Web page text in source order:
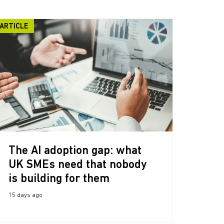
ARTICLE
The AI adoption gap: what
UK SMEs need that nobody
is building for them
15 days ago